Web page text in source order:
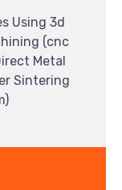
Using 3d
(cnc
Metal
Sintering